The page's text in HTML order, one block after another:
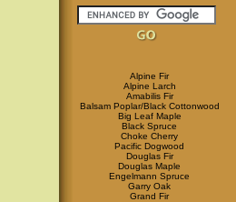
Alpine Fir
Alpine Larch
Amabilis Fir
Balsam Poplar/Black Cottonwood
Big Leaf Maple
Black Spruce
Choke Cherry
Pacific Dogwood
Douglas Fir
Douglas Maple
Engelmann Spruce
Garry Oak
Grand Fir